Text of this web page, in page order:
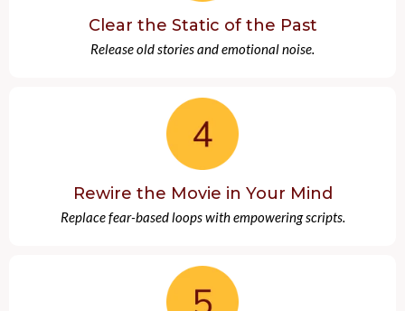
Clear the Static of the Past
Release old stories and emotional noise.
Rewire the Movie in Your Mind
Replace fear-based loops with empowering scripts.